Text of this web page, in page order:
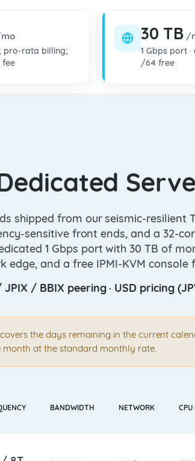
pro-rata billing;
fee
30 TB/
1 Gbps port ·
/64 free
shipped from our seismic-resilient
sensitive front ends, and a 32-
1 Gbps port with 30 TB of
edge, and a free IPMI-KVM console
JPIX / BBIX peering · USD pricing
the days remaining in the current
month at the standard monthly rate.
BANDWIDTH NETWORK CPU